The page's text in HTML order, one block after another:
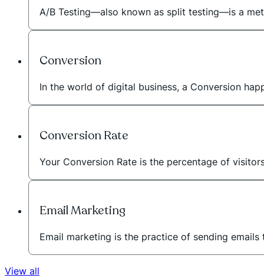
A/B Testing—also known as split testing—is a
Conversion
In the world of digital business, a Conversion
Conversion Rate
Your Conversion Rate is the percentage of
Email Marketing
Email marketing is the practice of sending
View all